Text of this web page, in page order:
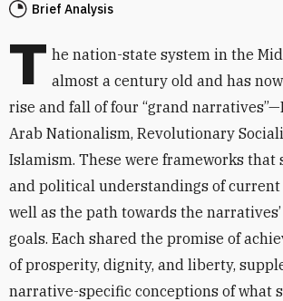
Brief Analysis
T he nation-state system in the
almost a century old and has
rise and fall of four “grand
Arab Nationalism, Revolutionary
Islamism. These were frameworks that
and political understandings of current
well as the path towards the
goals. Each shared the promise of
of prosperity, dignity, and liberty,
narrative-specific conceptions of what